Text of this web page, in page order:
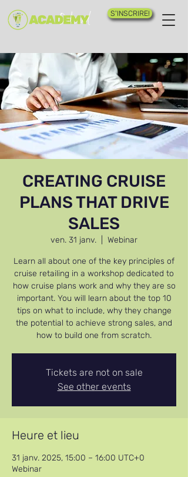
S'INSCRIRE!
CREATING CRUISE
PLANS THAT DRIVE
SALES
ven. 31 janv. Webinar
Learn all about one of the key principles of
cruise retailing in a workshop dedicated to
how cruise plans work and why they are so
important. You will learn about the top 10
tips on what to include, why they change
the potential to achieve strong sales, and
how to build one from scratch.
Tickets are not on sale
See other events
Heure et lieu
31 janv. 2025, 15:00 – 16:00 UTC+0
Webinar